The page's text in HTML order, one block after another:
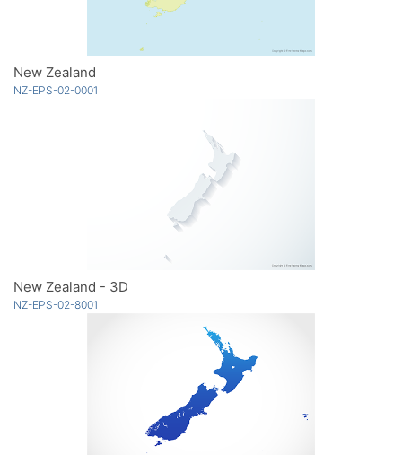
New Zealand
NZ-EPS-02-0001
New Zealand - 3D
NZ-EPS-02-8001